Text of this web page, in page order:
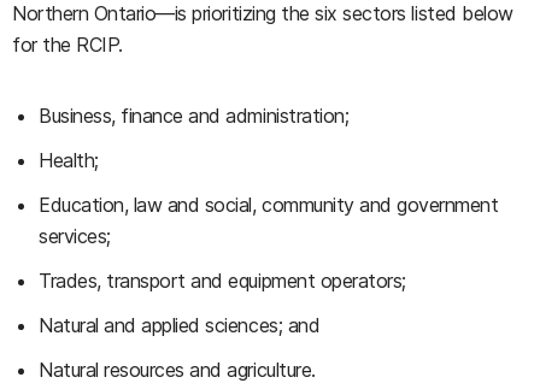
Northern Ontario—is prioritizing the six sectors listed below
for the RCIP.
Business, finance and administration;
Health;
Education, law and social, community and government
services;
Trades, transport and equipment operators;
Natural and applied sciences; and
Natural resources and agriculture.